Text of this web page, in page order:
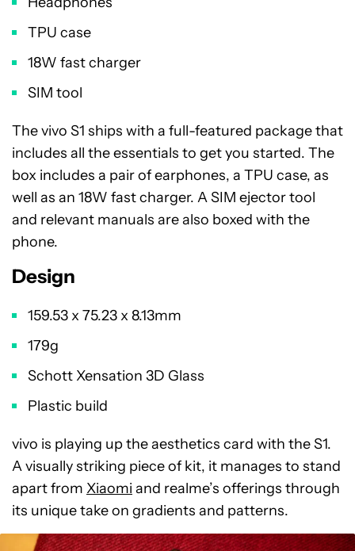
TPU case
18W fast charger
SIM tool
The vivo S1 ships with a full-featured package that
includes all the essentials to get you started. The
box includes a pair of earphones, a TPU case, as
well as an 18W fast charger. A SIM ejector tool
and relevant manuals are also boxed with the
phone.
Design
159.53 x 75.23 x 8.13mm
179g
Schott Xensation 3D Glass
Plastic build
vivo is playing up the aesthetics card with the S1.
A visually striking piece of kit, it manages to stand
apart from Xiaomi and realme’s offerings through
its unique take on gradients and patterns.